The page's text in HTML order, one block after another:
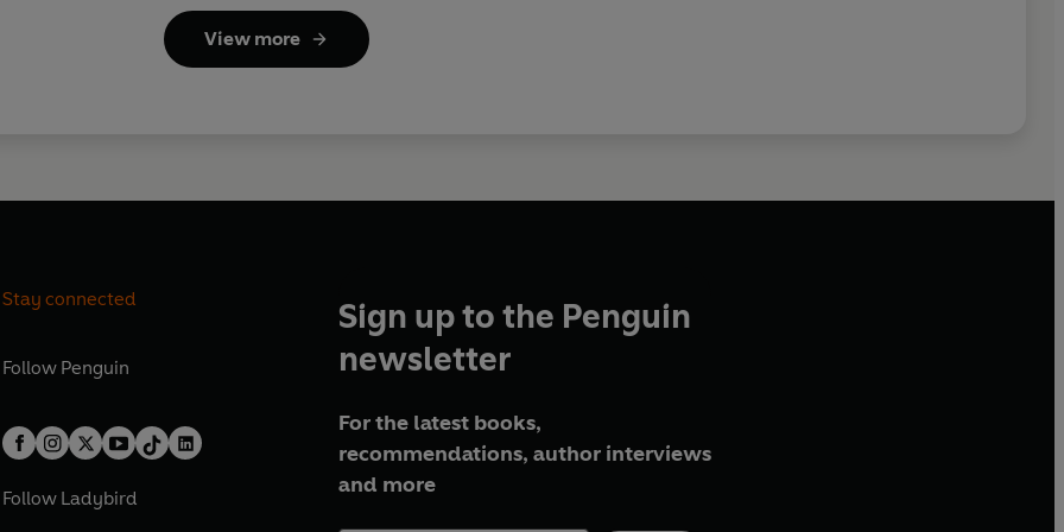
View more
Stay connected
Follow Penguin
Follow Ladybird
Sign up to the Penguin
newsletter
For the latest books,
recommendations, author interviews
and more